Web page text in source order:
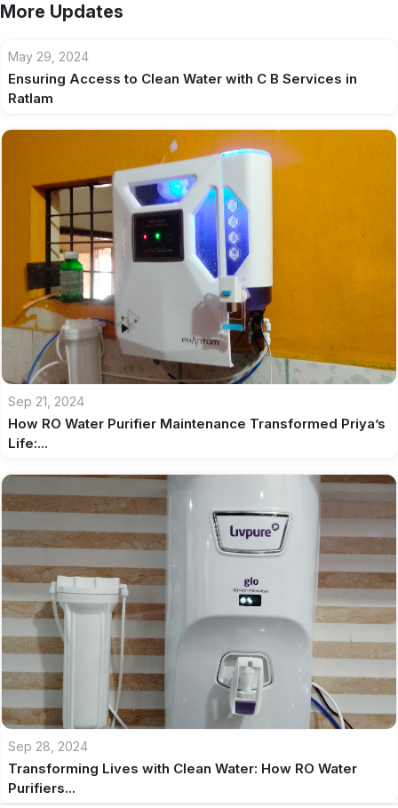
More Updates
May 29, 2024
Ensuring Access to Clean Water with C B Services in
Ratlam
Sep 21, 2024
How RO Water Purifier Maintenance Transformed Priya’s
Life:...
Sep 28, 2024
Transforming Lives with Clean Water: How RO Water
Purifiers...